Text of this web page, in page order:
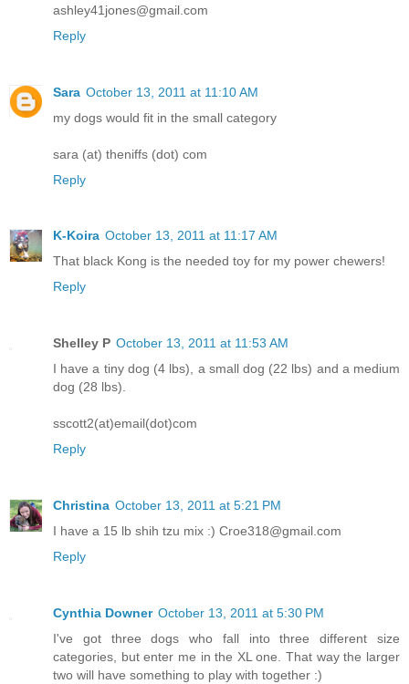
ashley41jones@gmail.com
Reply
Sara October 13, 2011 at 11:10 AM
my dogs would fit in the small category
sara (at) theniffs (dot) com
Reply
K-Koira October 13, 2011 at 11:17 AM
That black Kong is the needed toy for my power chewers!
Reply
Shelley P October 13, 2011 at 11:53 AM
I have a tiny dog (4 lbs), a small dog (22 lbs) and a medium
dog (28 lbs).
sscott2(at)email(dot)com
Reply
Christina October 13, 2011 at 5:21 PM
I have a 15 lb shih tzu mix :) Croe318@gmail.com
Reply
Cynthia Downer October 13, 2011 at 5:30 PM
I've got three dogs who fall into three different size
categories, but enter me in the XL one. That way the larger
two will have something to play with together :)